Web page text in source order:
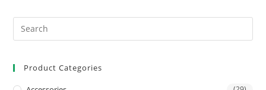
Product Categories